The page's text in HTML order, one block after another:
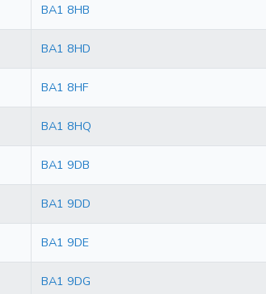
BA1 8HB
BA1 8HD
BA1 8HF
BA1 8HQ
BA1 9DB
BA1 9DD
BA1 9DE
BA1 9DG